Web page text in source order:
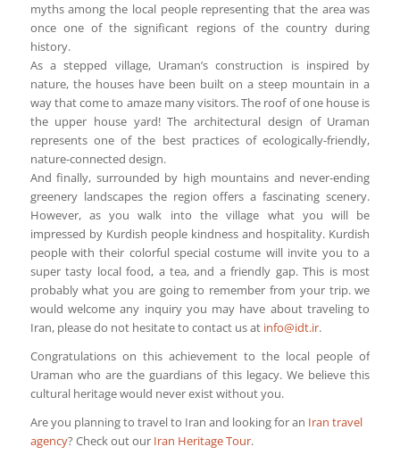
myths among the local people representing that the area was
once one of the significant regions of the country during
history.
As a stepped village, Uraman’s construction is inspired by
nature, the houses have been built on a steep mountain in a
way that come to amaze many visitors. The roof of one house is
the upper house yard! The architectural design of Uraman
represents one of the best practices of ecologically-friendly,
nature-connected design.
And finally, surrounded by high mountains and never-ending
greenery landscapes the region offers a fascinating scenery.
However, as you walk into the village what you will be
impressed by Kurdish people kindness and hospitality. Kurdish
people with their colorful special costume will invite you to a
super tasty local food, a tea, and a friendly gap. This is most
probably what you are going to remember from your trip. we
would welcome any inquiry you may have about traveling to
Iran, please do not hesitate to contact us at info@idt.ir.
Congratulations on this achievement to the local people of
Uraman who are the guardians of this legacy. We believe this
cultural heritage would never exist without you.
Are you planning to travel to Iran and looking for an Iran travel
agency? Check out our Iran Heritage Tour.